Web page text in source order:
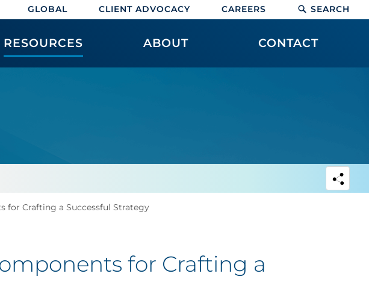
GLOBAL CLIENT ADVOCACY CAREERS SEARCH
RESOURCES ABOUT CONTACT
for Crafting a Successful Strategy
for Crafting a